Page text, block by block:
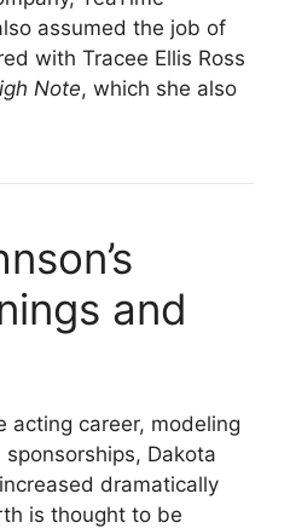
assumed the job of
with Tracee Ellis Ross
Note, which she also
and
acting career, modeling
Dakota
dramatically
is thought to be